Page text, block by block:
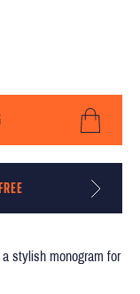
stylish monogram for